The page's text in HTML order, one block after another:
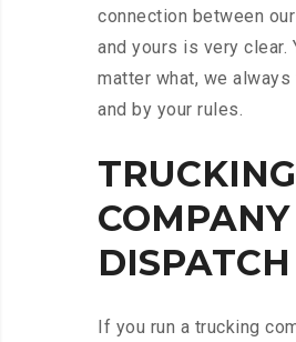
connection between
and yours is very clear.
matter what, we
and by your rules.
TRUCKING
COMPANY
DISPATCH
If you run a trucking